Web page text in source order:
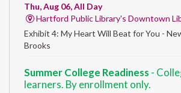
Thu, Aug 06, All Day
Hartford Public Library's Downtown
Exhibit 4: My Heart Will Beat for You -
Brooks
Summer College Readiness -
learners. By enrollment only.